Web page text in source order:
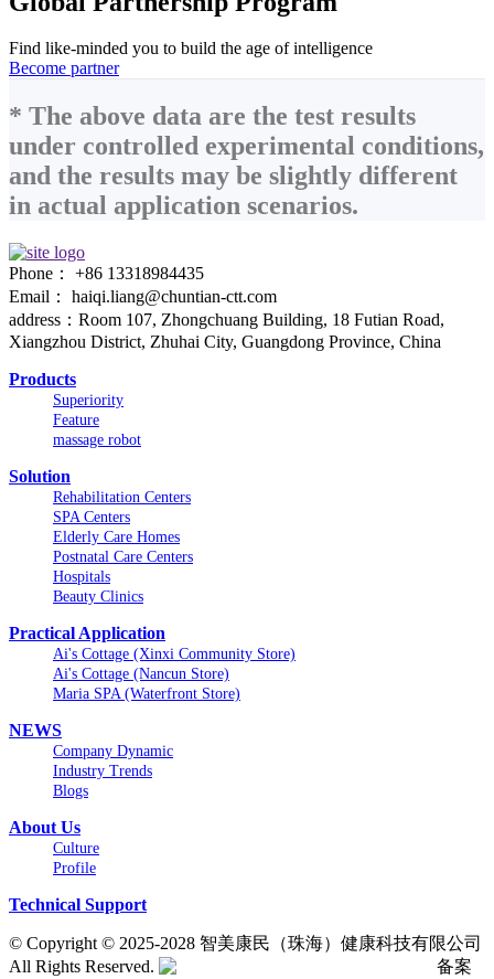
Find like-minded you to build the age of intelligence
Become partner
* The above data are the test results
under controlled experimental conditions,
and the results may be slightly different
in actual application scenarios.
Phone： +86 13318984435
Email： haiqi.liang@chuntian-ctt.com
address：Room 107, Zhongchuang Building, 18 Futian Road,
Xiangzhou District, Zhuhai City, Guangdong Province, China
Products
Superiority
Feature
massage robot
Solution
Rehabilitation Centers
SPA Centers
Elderly Care Homes
Postnatal Care Centers
Hospitals
Beauty Clinics
Practical Application
Ai's Cottage (Xinxi Community Store)
Ai's Cottage (Nancun Store)
Maria SPA (Waterfront Store)
NEWS
Company Dynamic
Industry Trends
Blogs
About Us
Culture
Profile
Technical Support
© Copyright © 2025-2028 智美康民（珠海）健康科技有限公司
All Rights Reserved.
备案